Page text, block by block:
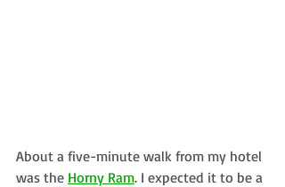
About a five-minute walk from my hotel
was the Horny Ram. I expected it to be a